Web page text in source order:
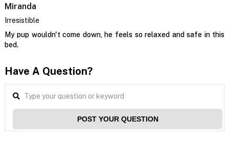
Miranda
Irresistible
My pup wouldn't come down, he feels so relaxed and safe in this
bed.
Have A Question?
POST YOUR QUESTION